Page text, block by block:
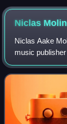
it includes a
diffract into a
Niclas
Niclas Aake
music
Auddly, a
Persson, Max